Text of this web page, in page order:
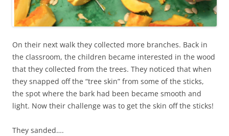
On their next walk they collected more branches. Back in
the classroom, the children became interested in the wood
that they collected from the trees. They noticed that when
they snapped off the “tree skin” from some of the sticks,
the spot where the bark had been became smooth and
light. Now their challenge was to get the skin off the sticks!
They sanded….